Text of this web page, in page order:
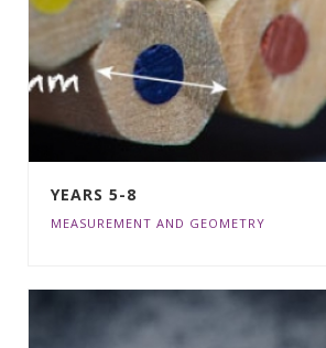
YEARS 5-8
MEASUREMENT AND GEOMETRY